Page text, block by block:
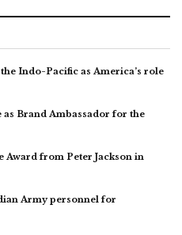
Indo-Pacific as America’s role
Brand Ambassador for the
Award from Peter Jackson in
Army personnel for